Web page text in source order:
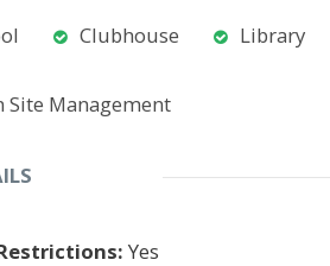
Clubhouse Library
Site Management
Yes